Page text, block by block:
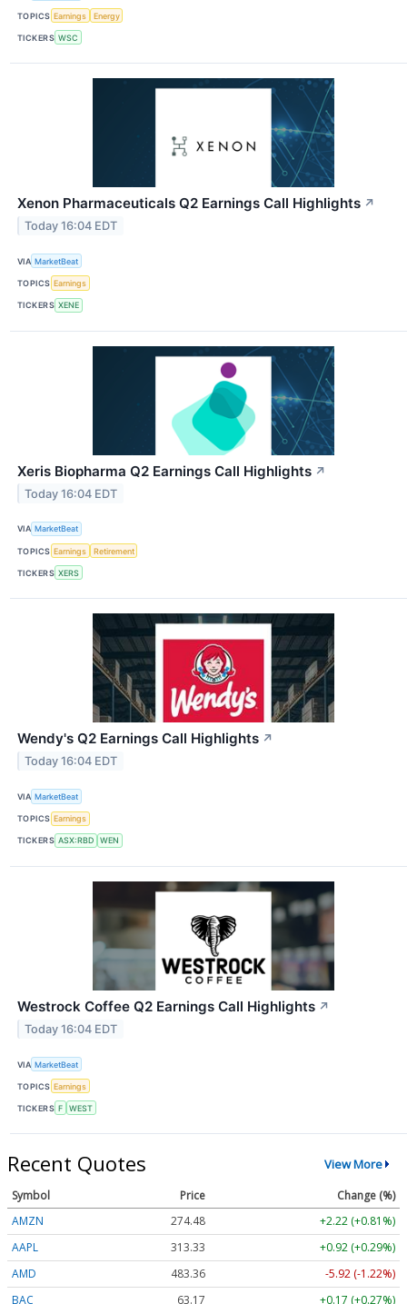
TOPICS Earnings Energy
TICKERS WSC
Xenon Pharmaceuticals Q2 Earnings Call Highlights ↗
Today 16:04 EDT
VIA MarketBeat
TOPICS Earnings
TICKERS XENE
Xeris Biopharma Q2 Earnings Call Highlights ↗
Today 16:04 EDT
VIA MarketBeat
TOPICS Earnings Retirement
TICKERS XERS
Wendy's Q2 Earnings Call Highlights ↗
Today 16:04 EDT
VIA MarketBeat
TOPICS Earnings
TICKERS ASX:RBD WEN
Westrock Coffee Q2 Earnings Call Highlights ↗
Today 16:04 EDT
VIA MarketBeat
TOPICS Earnings
TICKERS F WEST
Recent Quotes View More
Symbol Price
Change (%)
AMZN
274.48
+2.22 (+0.81%)
AAPL
313.33
+0.92 (+0.29%)
AMD
483.36
-5.92 (-1.22%)
BAC
63.17 +0.17 (+0.27%)